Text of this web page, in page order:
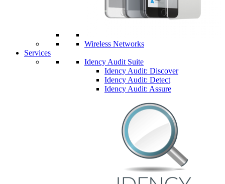
Wireless Networks
Services
Idency Audit Suite
Idency Audit: Discover
Idency Audit: Detect
Idency Audit: Assure